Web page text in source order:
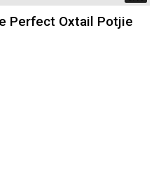
Perfect Oxtail Potjie